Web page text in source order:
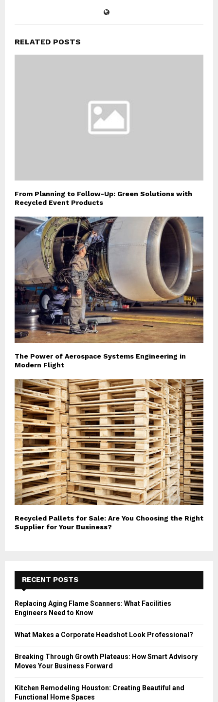
RELATED POSTS
From Planning to Follow-Up: Green Solutions with
Recycled Event Products
The Power of Aerospace Systems Engineering in
Modern Flight
Recycled Pallets for Sale: Are You Choosing the Right
Supplier for Your Business?
RECENT POSTS
Replacing Aging Flame Scanners: What Facilities
Engineers Need to Know
What Makes a Corporate Headshot Look Professional?
Breaking Through Growth Plateaus: How Smart Advisory
Moves Your Business Forward
Kitchen Remodeling Houston: Creating Beautiful and
Functional Home Spaces